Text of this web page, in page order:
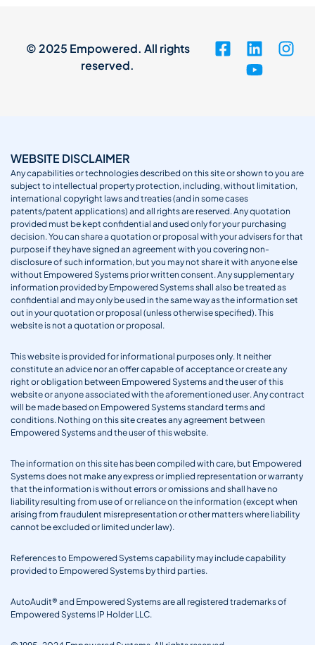
© 2025 Empowered. All rights
reserved.
WEBSITE DISCLAIMER
Any capabilities or technologies described on this site or shown to you are
subject to intellectual property protection, including, without limitation,
international copyright laws and treaties (and in some cases
patents/patent applications) and all rights are reserved. Any quotation
provided must be kept confidential and used only for your purchasing
decision. You can share a quotation or proposal with your advisers for that
purpose if they have signed an agreement with you covering non-
disclosure of such information, but you may not share it with anyone else
without Empowered Systems prior written consent. Any supplementary
information provided by Empowered Systems shall also be treated as
confidential and may only be used in the same way as the information set
out in your quotation or proposal (unless otherwise specified). This
website is not a quotation or proposal.
This website is provided for informational purposes only. It neither
constitute an advice nor an offer capable of acceptance or create any
right or obligation between Empowered Systems and the user of this
website or anyone associated with the aforementioned user. Any contract
will be made based on Empowered Systems standard terms and
conditions. Nothing on this site creates any agreement between
Empowered Systems and the user of this website.
The information on this site has been compiled with care, but Empowered
Systems does not make any express or implied representation or warranty
that the information is without errors or omissions and shall have no
liability resulting from use of or reliance on the information (except when
arising from fraudulent misrepresentation or other matters where liability
cannot be excluded or limited under law).
References to Empowered Systems capability may include capability
provided to Empowered Systems by third parties.
AutoAudit® and Empowered Systems are all registered trademarks of
Empowered Systems IP Holder LLC.